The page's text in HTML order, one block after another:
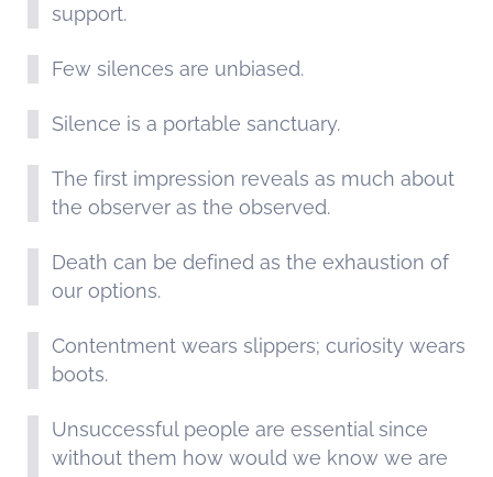
support.
Few silences are unbiased.
Silence is a portable sanctuary.
The first impression reveals as much about
the observer as the observed.
Death can be defined as the exhaustion of
our options.
Contentment wears slippers; curiosity wears
boots.
Unsuccessful people are essential since
without them how would we know we are